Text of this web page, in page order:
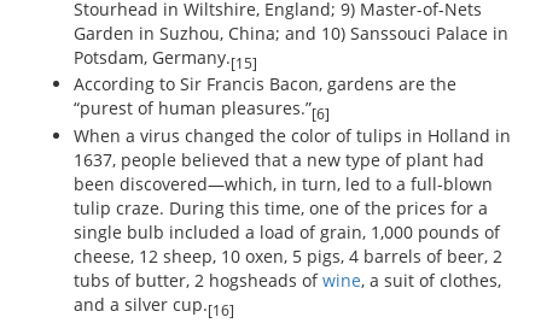
Stourhead in Wiltshire, England; 9) Master-of-Nets
Garden in Suzhou, China; and 10) Sanssouci Palace in
Potsdam, Germany.[15]
According to Sir Francis Bacon, gardens are the
“purest of human pleasures.”[6]
When a virus changed the color of tulips in Holland in
1637, people believed that a new type of plant had
been discovered—which, in turn, led to a full-blown
tulip craze. During this time, one of the prices for a
single bulb included a load of grain, 1,000 pounds of
cheese, 12 sheep, 10 oxen, 5 pigs, 4 barrels of beer, 2
tubs of butter, 2 hogsheads ofwine, a suit of clothes,
and a silver cup.[16]